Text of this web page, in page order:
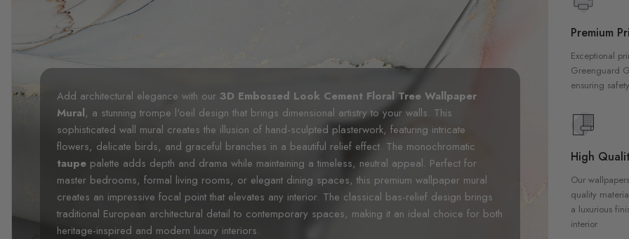
Add architectural elegance with our 3D Embossed Look Cement Floral Tree Wallpaper
Mural, a stunning trompe l'oeil design that brings dimensional artistry to your walls. This
sophisticated wall mural creates the illusion of hand-sculpted plasterwork, featuring intricate
flowers, delicate birds, and graceful branches in a beautiful relief effect. The monochromatic
taupe palette adds depth and drama while maintaining a timeless, neutral appeal. Perfect for
master bedrooms, formal living rooms, or elegant dining spaces, this premium wallpaper mural
creates an impressive focal point that elevates any interior. The classical bas-relief design brings
traditional European architectural detail to contemporary spaces, making it an ideal choice for both
heritage-inspired and modern luxury interiors.
Premium
Exceptional
Greenguard
ensuring
High
Our
quality
a luxurious
interior